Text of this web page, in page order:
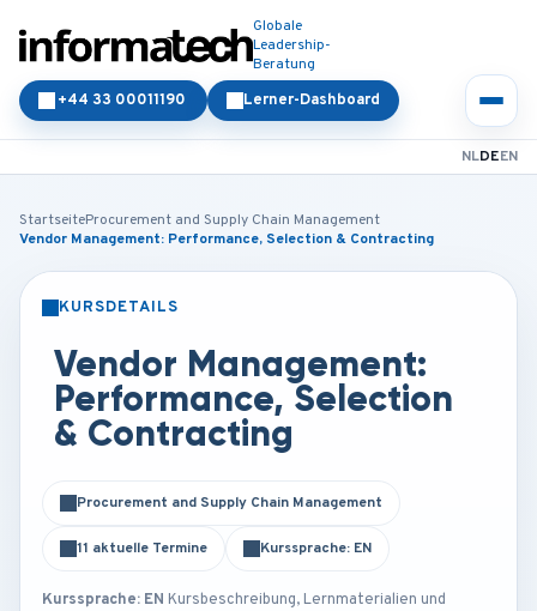
Globale
Leadership-
Beratung
Lerner-Dashboard
+44 33 00011190
NLDEEN
StartseiteProcurement and Supply Chain Management
Vendor Management: Performance, Selection & Contracting
KURSDETAILS
Vendor Management:
Performance, Selection
& Contracting
Procurement and Supply Chain Management
11 aktuelle Termine Kurssprache: EN
Kurssprache: EN Kursbeschreibung, Lernmaterialien und